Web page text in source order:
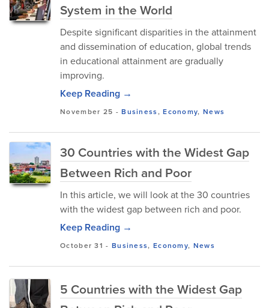
System in the World
Despite significant disparities in the attainment
and dissemination of education, global trends
in educational attainment are gradually
improving.
Keep Reading →
November 25 -Business,Economy, News
30 Countries with the Widest Gap
Between Rich and Poor
In this article, we will look at the 30 countries
with the widest gap between rich and poor.
Keep Reading →
October 31 - Business, Economy, News
5 Countries with the Widest Gap